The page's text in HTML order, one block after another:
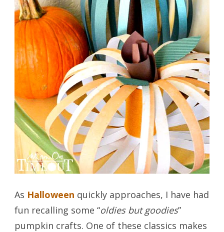
As Halloween quickly approaches, I have had
fun recalling some “oldies but goodies”
pumpkin crafts. One of these classics makes